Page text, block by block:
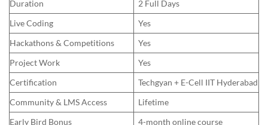
Duration
2 Full Days
Live Coding
Yes
Hackathons & Competitions
Yes
Project Work
Yes
Certification
Techgyan + E-Cell IIT Hyderabad
Community & LMS Access
Lifetime
Early Bird Bonus
4-month online course